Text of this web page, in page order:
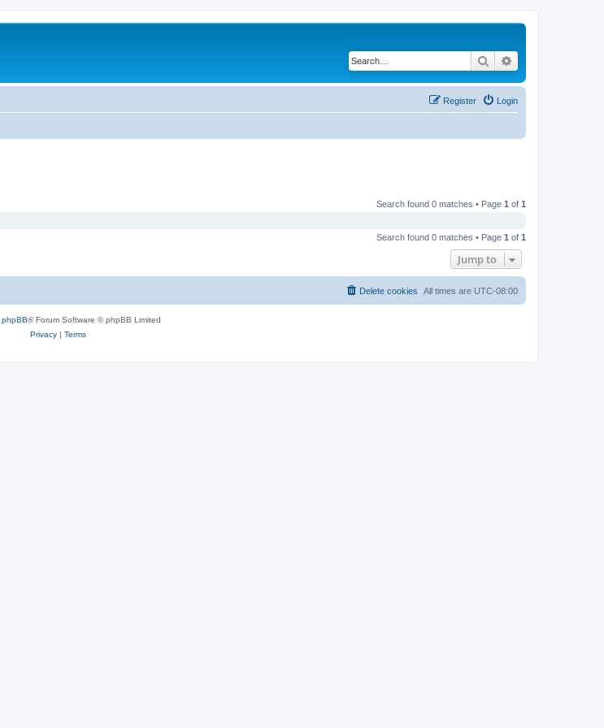
Search
Login
Register
Search found 0 matches • Page 1 of 1
Search found 0 matches • Page 1 of 1
Jump to
All times are UTC-08:00
Delete cookies
phpBB® Forum Software © phpBB Limited
Privacy| Terms